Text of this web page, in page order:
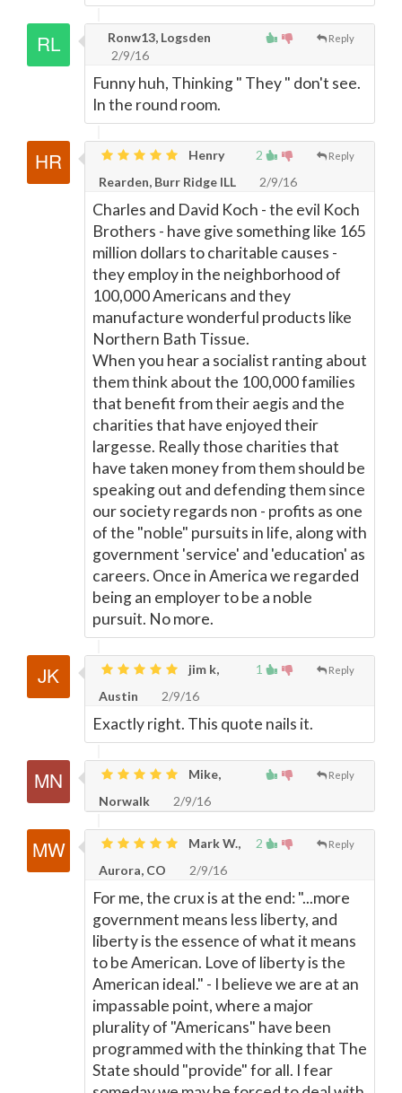
Reply
Ronw13, Logsden
2/9/16
Funny huh, Thinking " They " don't see.
In the round room.
2 Reply
Henry
Rearden, Burr Ridge ILL
2/9/16
Charles and David Koch - the evil Koch
Brothers - have give something like 165
million dollars to charitable causes -
they employ in the neighborhood of
100,000 Americans and they
manufacture wonderful products like
Northern Bath Tissue.
When you hear a socialist ranting about
them think about the 100,000 families
that benefit from their aegis and the
charities that have enjoyed their
largesse. Really those charities that
have taken money from them should be
speaking out and defending them since
our society regards non - profits as one
of the "noble" pursuits in life, along with
government 'service' and 'education' as
careers. Once in America we regarded
being an employer to be a noble
pursuit. No more.
1 Reply
jim k,
Austin
2/9/16
Exactly right. This quote nails it.
Reply
Mike,
Norwalk
2/9/16
2 Reply
Mark W.,
Aurora, CO
2/9/16
For me, the crux is at the end: "...more
government means less liberty, and
liberty is the essence of what it means
to be American. Love of liberty is the
American ideal." - I believe we are at an
impassable point, where a major
plurality of "Americans" have been
programmed with the thinking that The
State should "provide" for all. I fear